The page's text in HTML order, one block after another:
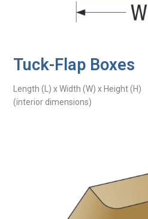
Tuck-Flap Boxes
Length (L) x Width (W) x Height (H)
(interior dimensions)